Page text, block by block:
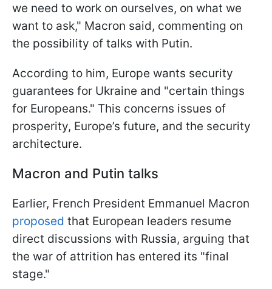
we need to work on ourselves, on what we
want to ask," Macron said, commenting on
the possibility of talks with Putin.
According to him, Europe wants security
guarantees for Ukraine and "certain things
for Europeans." This concerns issues of
prosperity, Europe’s future, and the security
architecture.
Macron and Putin talks
Earlier, French President Emmanuel Macron
proposed that European leaders resume
direct discussions with Russia, arguing that
the war of attrition has entered its "final
stage."